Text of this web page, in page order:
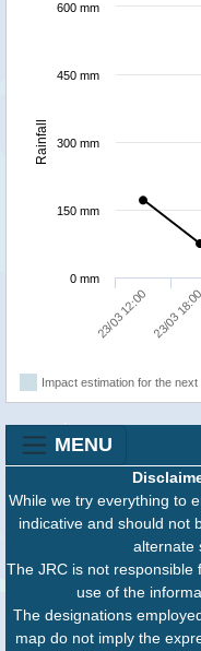
Rainfall
23/03 12:00 23/03 18:00
0 mm
150 mm
300 mm
450 mm
600 mm
Impact estimation for the next
MENU
While we try everything to
indicative and should not
alternate
The JRC is not
use of the
The designations
map do not imply the